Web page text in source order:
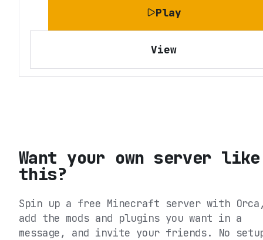
Play
View
Want your own server like
this?
Spin up a free Minecraft server with
add the mods and plugins you want in a
message, and invite your friends. No